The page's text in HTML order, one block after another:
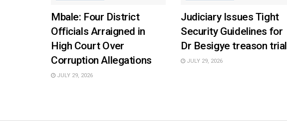
Mbale: Four District
Officials Arraigned in
High Court Over
Corruption Allegations
JULY 29, 2026
Judiciary Issues Tight
Security Guidelines for
Dr Besigye treason trial
JULY 29, 2026